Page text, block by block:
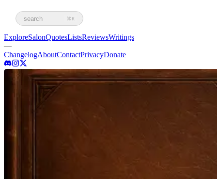
search ⌘K
ExploreSalonQuotesListsReviewsWritings
—
ChangelogAboutContactPrivacyDonate